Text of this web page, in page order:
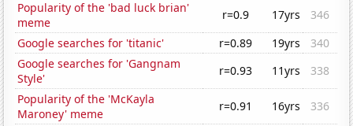
Popularity of the 'bad luck brian'
meme
r=0.9 17yrs
346
Google searches for 'titanic'
r=0.89 19yrs
340
Google searches for 'Gangnam
Style'
r=0.93 11yrs
338
Popularity of the 'McKayla
Maroney' meme
r=0.91 16yrs
336